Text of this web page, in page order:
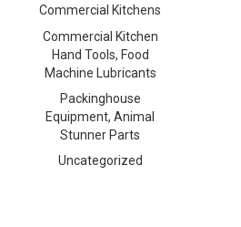
Commercial Kitchens
Commercial Kitchen
Hand Tools, Food
Machine Lubricants
Packinghouse
Equipment, Animal
Stunner Parts
Uncategorized